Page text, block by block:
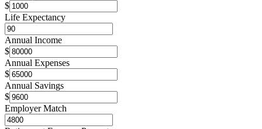
$
Life Expectancy
Annual Income
$
Annual Expenses
$
Annual Savings
$
Employer Match